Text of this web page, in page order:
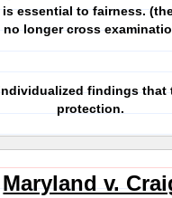
essential to fairness.
no longer cross
findings that
protection.
Maryland v.